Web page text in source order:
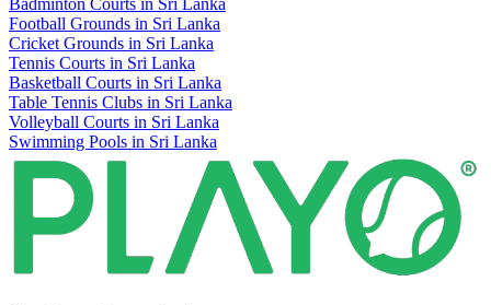
Badminton Courts in Sri Lanka
Football Grounds in Sri Lanka
Cricket Grounds in Sri Lanka
Tennis Courts in Sri Lanka
Basketball Courts in Sri Lanka
Table Tennis Clubs in Sri Lanka
Volleyball Courts in Sri Lanka
Swimming Pools in Sri Lanka